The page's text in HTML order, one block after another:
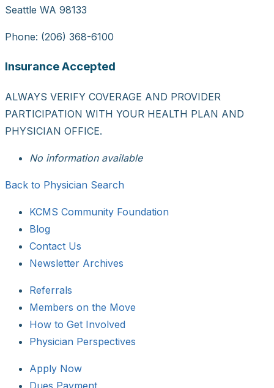
Seattle WA 98133
Phone: (206) 368-6100
Insurance Accepted
ALWAYS VERIFY COVERAGE AND PROVIDER
PARTICIPATION WITH YOUR HEALTH PLAN AND
PHYSICIAN OFFICE.
No information available
Back to Physician Search
KCMS Community Foundation
Blog
Contact Us
Newsletter Archives
Referrals
Members on the Move
How to Get Involved
Physician Perspectives
Apply Now
Dues Payment